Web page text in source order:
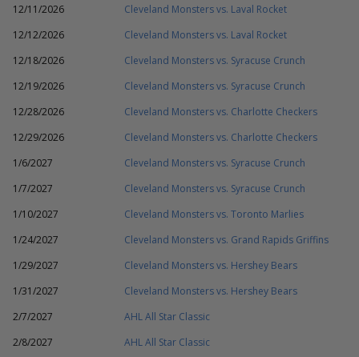
12/11/2026
Cleveland Monsters vs. Laval Rocket
12/12/2026
Cleveland Monsters vs. Laval Rocket
12/18/2026
Cleveland Monsters vs. Syracuse Crunch
12/19/2026
Cleveland Monsters vs. Syracuse Crunch
12/28/2026
Cleveland Monsters vs. Charlotte Checkers
12/29/2026
Cleveland Monsters vs. Charlotte Checkers
1/6/2027
Cleveland Monsters vs. Syracuse Crunch
1/7/2027
Cleveland Monsters vs. Syracuse Crunch
1/10/2027
Cleveland Monsters vs. Toronto Marlies
1/24/2027
Cleveland Monsters vs. Grand Rapids Griffins
1/29/2027
Cleveland Monsters vs. Hershey Bears
1/31/2027
Cleveland Monsters vs. Hershey Bears
2/7/2027
AHL All Star Classic
2/8/2027
AHL All Star Classic